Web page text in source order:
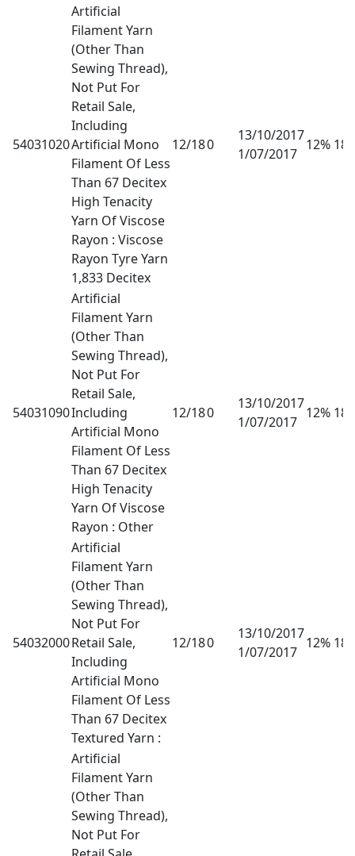
54031020
Artificial
Filament Yarn
(Other Than
Sewing Thread),
Not Put For
Retail Sale,
Including
Artificial Mono
Filament Of Less
Than 67 Decitex
High Tenacity
Yarn Of Viscose
Rayon : Viscose
Rayon Tyre Yarn
1,833 Decitex
12/180
13/10/2017
1/07/2017
12%
54031090
Artificial
Filament Yarn
(Other Than
Sewing Thread),
Not Put For
Retail Sale,
Including
Artificial Mono
Filament Of Less
Than 67 Decitex
High Tenacity
Yarn Of Viscose
Rayon : Other
12/180
13/10/2017
1/07/2017
12%
54032000
Artificial
Filament Yarn
(Other Than
Sewing Thread),
Not Put For
Retail Sale,
Including
Artificial Mono
Filament Of Less
Than 67 Decitex
Textured Yarn :
12/180
13/10/2017
1/07/2017
12%
Artificial
Filament Yarn
(Other Than
Sewing Thread),
Not Put For